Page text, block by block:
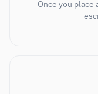
Once you place